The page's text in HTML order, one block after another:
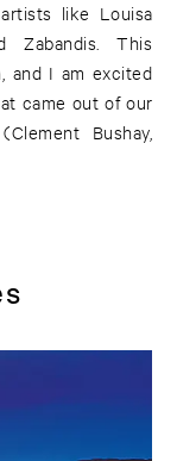
like Louisa
Zabandis. This
and I am excited
came out of our
Bushay,